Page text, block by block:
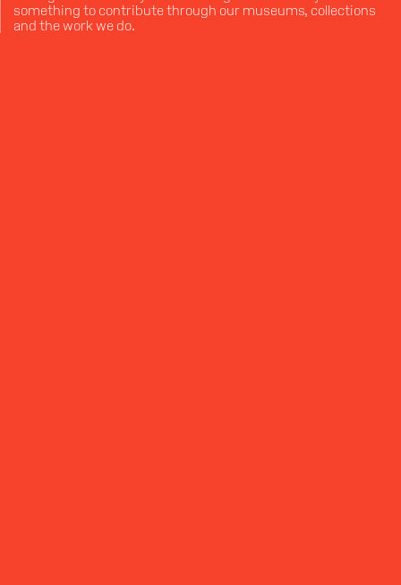
something to contribute through our museums, collections
and the work we do.